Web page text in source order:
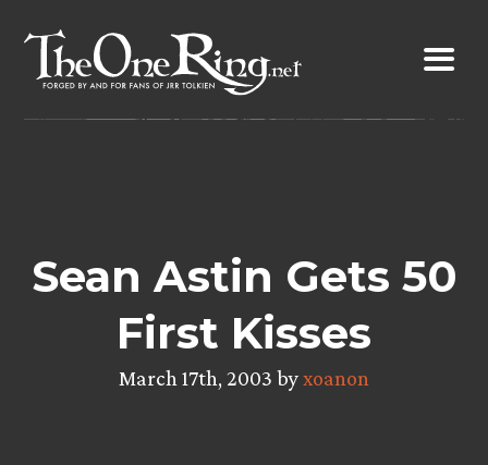
content
Sean Astin Gets 50
First Kisses
March 17th, 2003 byxoanon